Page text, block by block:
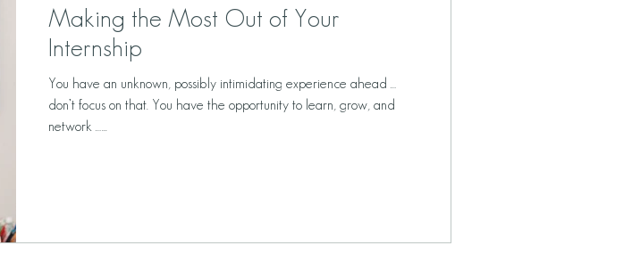
Making the Most Out of Your
Internship
You have an unknown, possibly intimidating experience ahead …
don’t focus on that. You have the opportunity to learn, grow, and
network …...